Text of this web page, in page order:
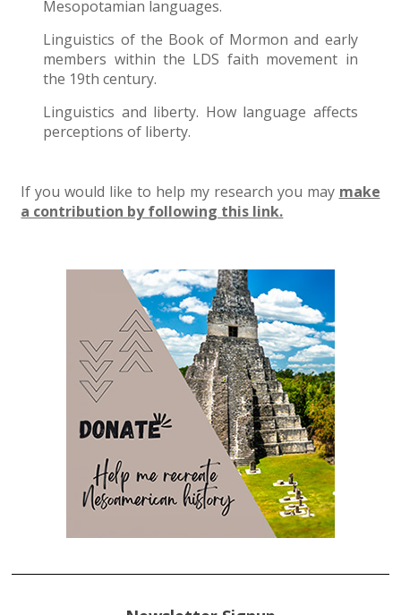
Mesopotamian languages.
Linguistics of the Book of Mormon and early
members within the LDS faith movement in
the 19th century.
Linguistics and liberty. How language affects
perceptions of liberty.
If you would like to help my research you may make
a contribution by following this link.